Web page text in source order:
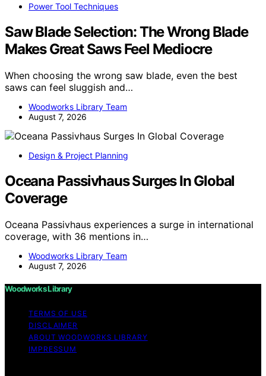
Power Tool Techniques
Saw Blade Selection: The Wrong Blade
Makes Great Saws Feel Mediocre
When choosing the wrong saw blade, even the best
saws can feel sluggish and…
Woodworks Library Team
August 7, 2026
Design & Project Planning
Oceana Passivhaus Surges In Global
Coverage
Oceana Passivhaus experiences a surge in international
coverage, with 36 mentions in…
Woodworks Library Team
August 7, 2026
Woodworks Library
TERMS OF USE
DISCLAIMER
ABOUT WOODWORKS LIBRARY
IMPRESSUM